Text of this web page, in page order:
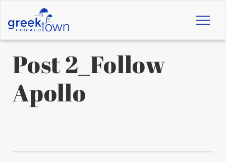
Post 2_Follow
Apollo